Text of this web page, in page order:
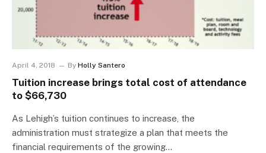
April 4, 2018 By Holly Santero
Tuition increase brings total cost of attendance
to $66,730
As Lehigh’s tuition continues to increase, the
administration must strategize a plan that meets the
financial requirements of the growing…